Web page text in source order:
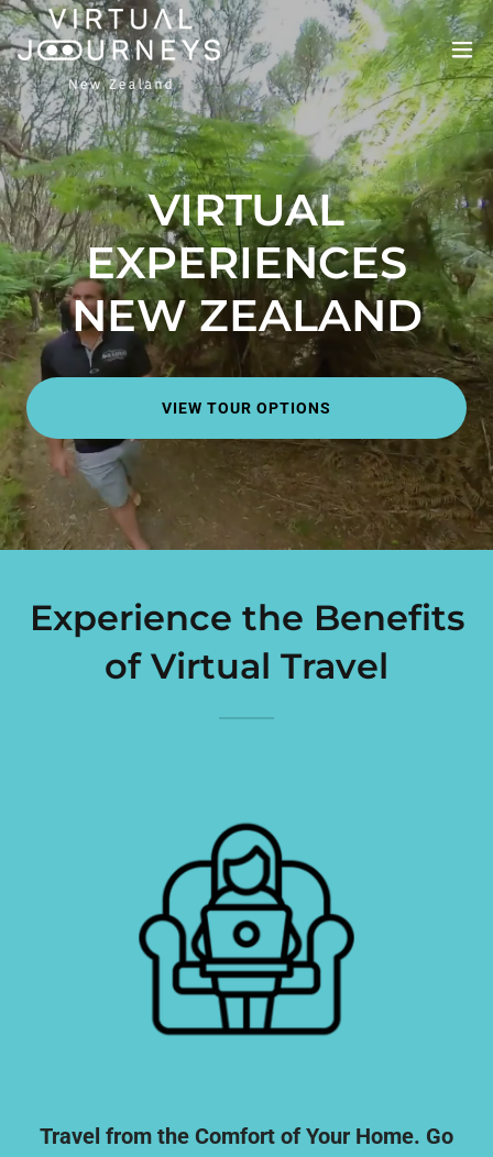
VIRTUAL
EXPERIENCES
NEW ZEALAND
VIEW TOUR OPTIONS
Experience the Benefits
of Virtual Travel
Travel from the Comfort of Your Home. Go